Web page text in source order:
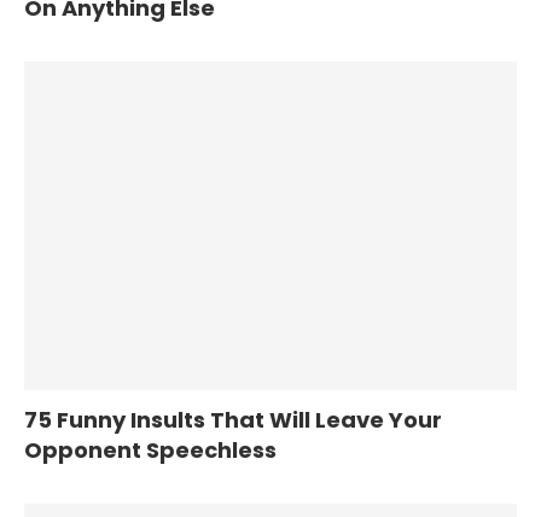
On Anything Else
75 Funny Insults That Will Leave Your
Opponent Speechless